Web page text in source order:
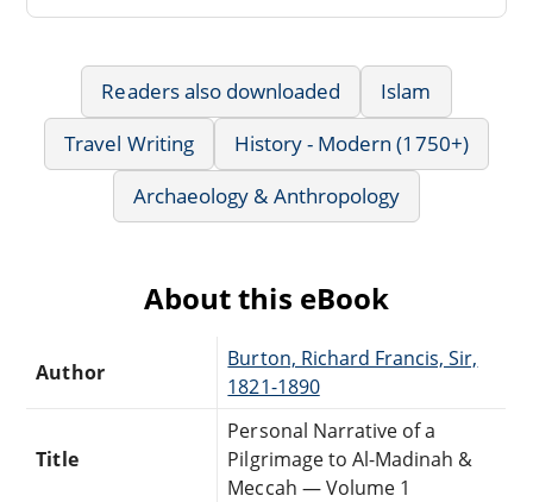
Readers also downloaded
Islam
Travel Writing
History - Modern (1750+)
Archaeology & Anthropology
About this eBook
Author
Burton, Richard Francis, Sir,
1821-1890
Title
Personal Narrative of a
Pilgrimage to Al-Madinah &
Meccah — Volume 1